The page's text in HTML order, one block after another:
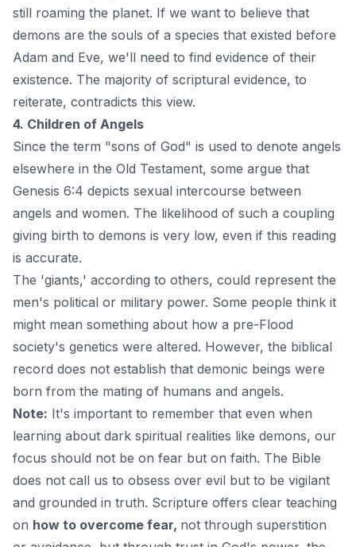
still roaming the planet. If we want to believe that
demons are the souls of a species that existed before
Adam and Eve, we'll need to find evidence of their
existence. The majority of scriptural evidence, to
reiterate, contradicts this view.
4. Children of Angels
Since the term "sons of God" is used to denote angels
elsewhere in the Old Testament, some argue that
Genesis 6:4 depicts sexual intercourse between
angels and women. The likelihood of such a coupling
giving birth to demons is very low, even if this reading
is accurate.
The 'giants,' according to others, could represent the
men's political or military power. Some people think it
might mean something about how a pre-Flood
society's genetics were altered. However, the biblical
record does not establish that demonic beings were
born from the mating of humans and angels.
Note: It's important to remember that even when
learning about dark spiritual realities like demons, our
focus should not be on fear but on faith. The Bible
does not call us to obsess over evil but to be vigilant
and grounded in truth. Scripture offers clear teaching
on how to overcome fear, not through superstition